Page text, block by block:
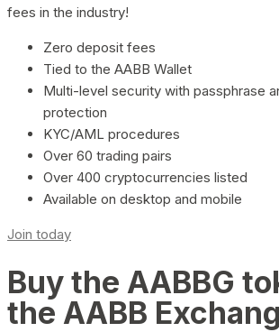
fees in the industry!
Zero deposit fees
Tied to the AABB Wallet
Multi-level security with passphrase
protection
KYC/AML procedures
Over 60 trading pairs
Over 400 cryptocurrencies listed
Available on desktop and mobile
Join today
Buy the AABBG
the AABB